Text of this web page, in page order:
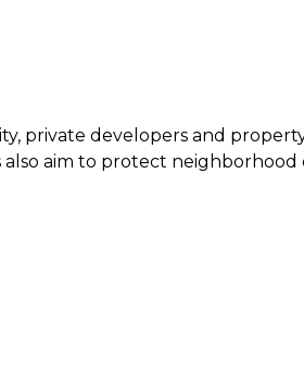
private developers and
aim to protect neighborhood